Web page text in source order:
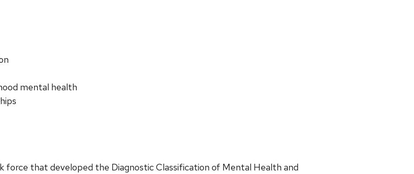
mental health
force that developed the Diagnostic Classification of Mental Health and